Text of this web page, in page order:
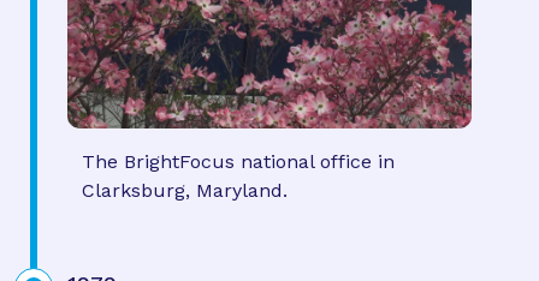
The BrightFocus national office in
Clarksburg, Maryland.